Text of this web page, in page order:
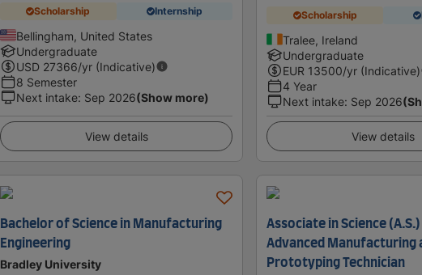
Scholarship Internship
Bellingham, United States
Undergraduate
USD 27366/yr (Indicative)
8 Semester
Next intake: Sep 2026(Show more)
View details
Scholarship
Tralee, Ireland
Undergraduate
EUR 13500/yr (Indicative)
4 Year
Next intake: Sep 2026
View details
Bachelor of Science in Manufacturing
Engineering
Bradley University
Associate in Science
Advanced Manufacturing
Prototyping Technician